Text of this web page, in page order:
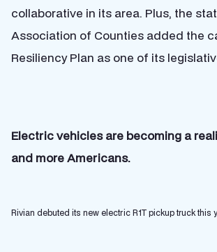
collaborative in its area. Plus, the
Association of Counties added the
Resiliency Plan as one of its
Electric vehicles are becoming a
and more Americans.
Rivian debuted its new electric R1T pickup truck this